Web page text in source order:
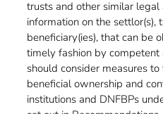
trusts and other similar
information on the settlor(s),
beneficiary(ies), that can be
timely fashion by competent
should consider measures
beneficial ownership and
institutions and DNFBPs